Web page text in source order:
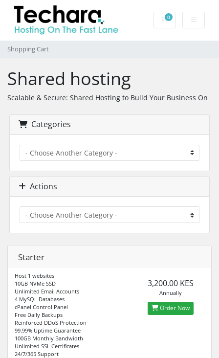
0Shopping Cart
Shopping Cart
Shared hosting
Scalable & Secure: Shared Hosting to Build Your Business On
Categories
Actions
Starter
Host 1 websites
10GB NVMe SSD
Unlimited Email Accounts
4 MySQL Databases
cPanel Control Panel
Free Daily Backups
Reinforced DDoS Protection
99.99% Uptime Guarantee
100GB Monthly Bandwidth
Unlimited SSL Certificates
24/7/365 Support
3,200.00 KES
Annually
Order Now